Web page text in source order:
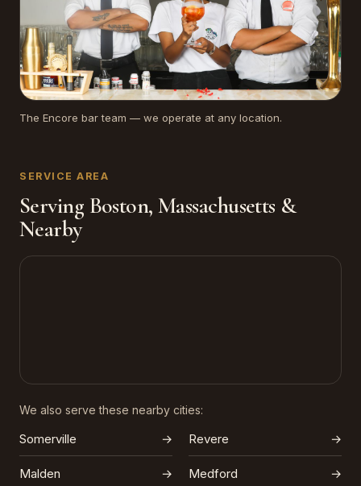
The Encore bar team — we operate at any location.
SERVICE AREA
Serving Boston, Massachusetts &
Nearby
We also serve these nearby cities:
Somerville → Revere →
Malden → Medford →